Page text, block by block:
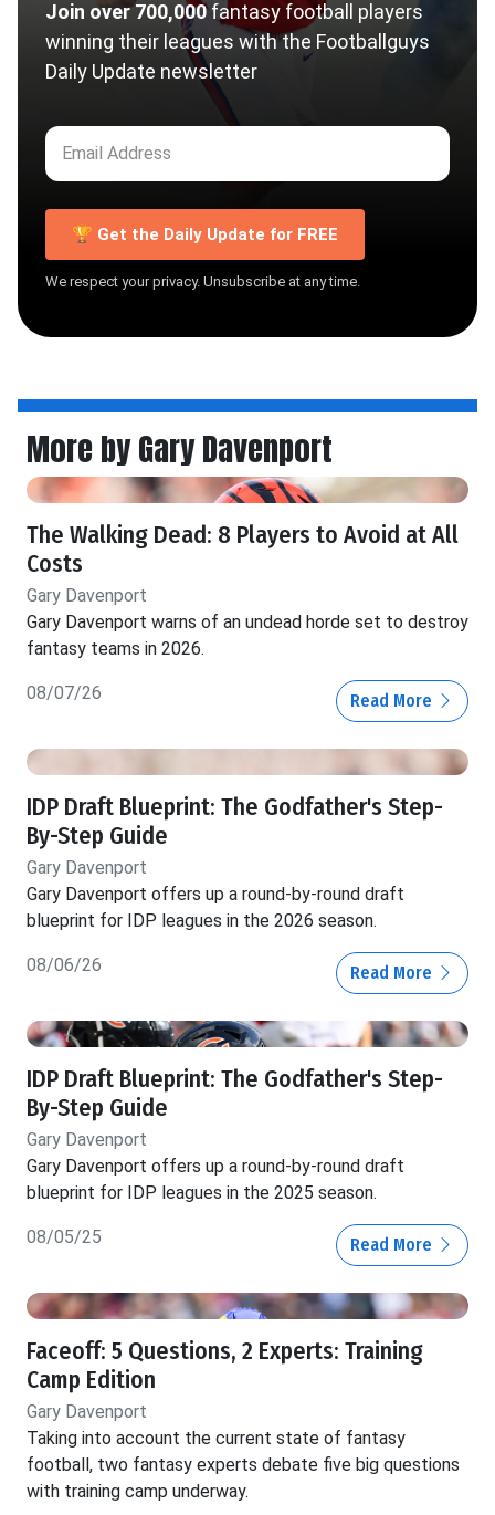
Join over 700,000fantasy football players
winning their leagues with the Footballguys
Daily Update newsletter
🏆 Get the Daily Update for FREE
We respect your privacy. Unsubscribe at any time.
More by Gary Davenport
The Walking Dead: 8 Players to Avoid at All
Costs
Gary Davenport
Gary Davenport warns of an undead horde set to destroy
fantasy teams in 2026.
08/07/26 Read More
IDP Draft Blueprint: The Godfather's Step-
By-Step Guide
Gary Davenport
Gary Davenport offers up a round-by-round draft
blueprint for IDP leagues in the 2026 season.
08/06/26 Read More
IDP Draft Blueprint: The Godfather's Step-
By-Step Guide
Gary Davenport
Gary Davenport offers up a round-by-round draft
blueprint for IDP leagues in the 2025 season.
08/05/25 Read More
Faceoff: 5 Questions, 2 Experts: Training
Camp Edition
Gary Davenport
Taking into account the current state of fantasy
football, two fantasy experts debate five big questions
with training camp underway.